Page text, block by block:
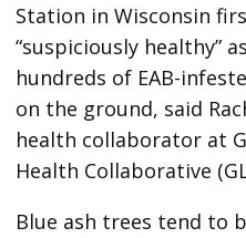
Station in Wisconsin
“suspiciously healthy”
hundreds of EAB-
on the ground, said
health collaborator at
Health Collaborative
Blue ash trees tend to